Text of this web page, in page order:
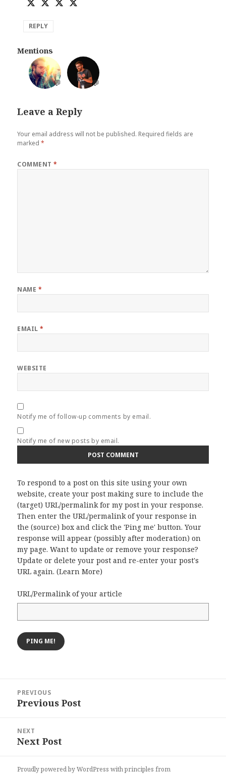
REPLY
Mentions
💬 💬
Leave a Reply
Your email address will not be published. Required fields are
marked*
COMMENT*
NAME *
EMAIL*
WEBSITE
Notify me of follow-up comments by email.
Notify me of new posts by email.
To respond to a post on this site using your own
website, create your post making sure to include the
(target) URL/permalink for my post in your response.
Then enter the URL/permalink of your response in
the (source) box and click the 'Ping me' button. Your
response will appear (possibly after moderation) on
my page. Want to update or remove your response?
Update or delete your post and re-enter your post's
URL again. (Learn More)
URL/Permalink of your article
navigation
PREVIOUS
Previous
Previous Post
NEXT
Next
Next Post
Proudly powered by WordPresswithprinciples from